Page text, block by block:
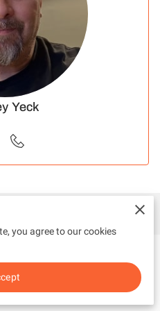
Yeck
you agree to our cookies